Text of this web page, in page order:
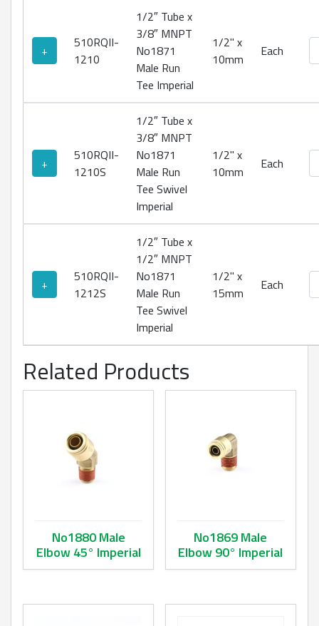
+
510RQII-
1210
1/2″ Tube x
3/8″ MNPT
No1871
Male Run
Tee Imperial
1/2" x
10mm
Each
+
510RQII-
1210S
1/2″ Tube x
3/8″ MNPT
No1871
Male Run
Tee Swivel
Imperial
1/2" x
10mm
Each
+
510RQII-
1212S
1/2″ Tube x
1/2″ MNPT
No1871
Male Run
Tee Swivel
Imperial
1/2" x
15mm
Each
Related Products
No1880 Male
Elbow 45° Imperial
No1869 Male
Elbow 90° Imperial